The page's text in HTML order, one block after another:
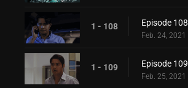
1 - 108 Episode 108
Feb. 24, 2021
1 - 109 Episode 109
Feb. 25, 2021